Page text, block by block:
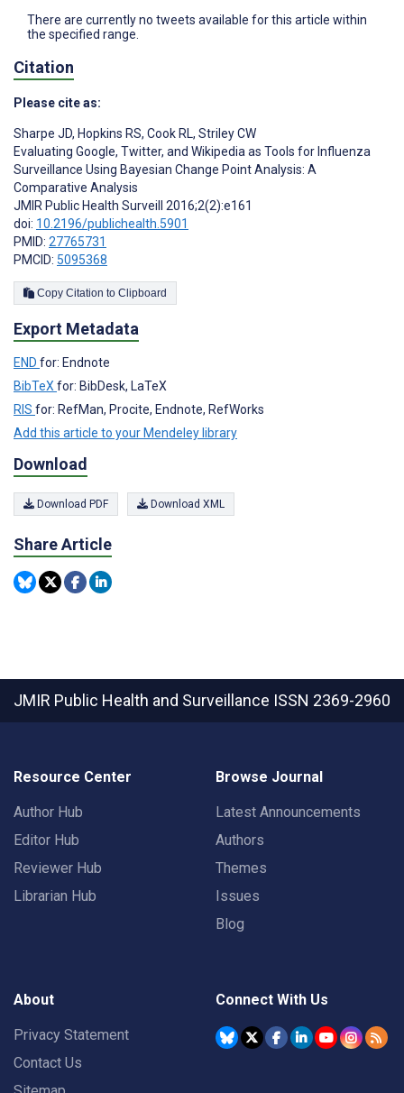
There are currently no tweets available for this article within
the specified range.
Citation
Please cite as:
Sharpe JD, Hopkins RS, Cook RL, Striley CW
Evaluating Google, Twitter, and Wikipedia as Tools for Influenza
Surveillance Using Bayesian Change Point Analysis: A
Comparative Analysis
JMIR Public Health Surveill 2016;2(2):e161
doi: 10.2196/publichealth.5901
PMID: 27765731
PMCID: 5095368
Copy Citation to Clipboard
Export Metadata
END for: Endnote
BibTeX for: BibDesk, LaTeX
RIS for: RefMan, Procite, Endnote, RefWorks
Add this article to your Mendeley library
Download
Download PDF Download XML
Share Article
JMIR Public Health and Surveillance ISSN 2369-2960
Resource Center
Author Hub
Editor Hub
Reviewer Hub
Librarian Hub
Browse Journal
Latest Announcements
Authors
Themes
Issues
Blog
About
Privacy Statement
Contact Us
Connect With Us